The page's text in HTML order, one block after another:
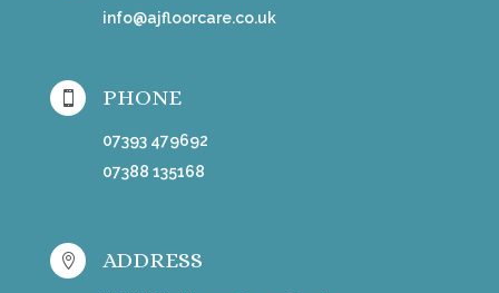
info@ajfloorcare.co.uk
 PHONE
07393 479692
07388 135168
 ADDRESS